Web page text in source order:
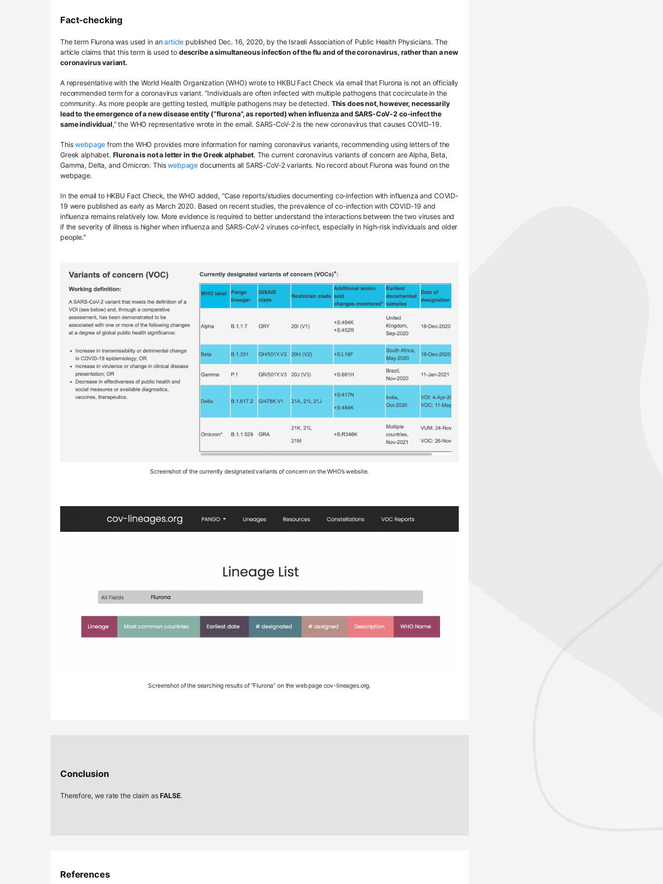
Fact-checking
The term Flurona was used in anarticle published Dec. 16, 2020, by the Israeli Association of Public Health Physicians. The
article claims that this term is used to describe a simultaneous infection of the flu and of the coronavirus, rather than a new
coronavirus variant.
A representative with the World Health Organization (WHO) wrote to HKBU Fact Check via email that Flurona is not an officially
recommended term for a coronavirus variant. “Individuals are often infected with multiple pathogens that cocirculate in the
community. As more people are getting tested, multiple pathogens may be detected. This does not, however, necessarily
lead to the emergence of a new disease entity (“flurona”, as reported) when influenza and SARS-CoV-2 co-infect the
same individual,” the WHO representative wrote in the email. SARS-CoV-2 is the new coronavirus that causes COVID-19.
Thiswebpage from the WHO provides more information for naming coronavirus variants, recommending using letters of the
Greek alphabet. Flurona is not a letter in the Greek alphabet. The current coronavirus variants of concern are Alpha, Beta,
Gamma, Delta, and Omicron. Thiswebpage documents all SARS-CoV-2 variants. No record about Flurona was found on the
webpage.
In the email to HKBU Fact Check, the WHO added, “Case reports/studies documenting co-infection with influenza and COVID-
19 were published as early as March 2020. Based on recent studies, the prevalence of co-infection with COVID-19 and
influenza remains relatively low. More evidence is required to better understand the interactions between the two viruses and
if the severity of illness is higher when influenza and SARS-CoV-2 viruses co-infect, especially in high-risk individuals and older
people.”
Screenshot of the currently designated variants of concern on the WHO’s website.
Screenshot of the searching results of “Flurona” on the web page cov-lineages.org.
Conclusion
Therefore, we rate the claim asFALSE.
References